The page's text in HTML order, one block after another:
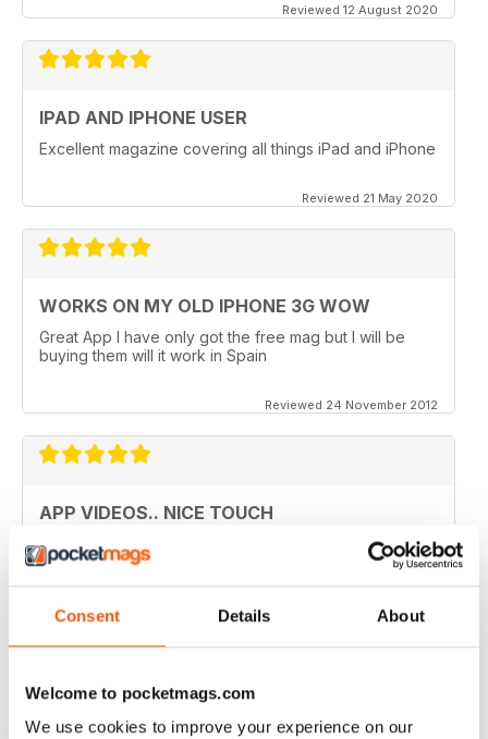
Consent Details About
Welcome to pocketmags.com
We use cookies to improve your experience on our
Reviewed 12 August 2020
IPAD AND IPHONE USER
Excellent magazine covering all things iPad and iPhone
Reviewed 21 May 2020
WORKS ON MY OLD IPHONE 3G WOW
Great App I have only got the free mag but I will be
buying them will it work in Spain
Reviewed 24 November 2012
APP VIDEOS.. NICE TOUCH
I've just got the latest issue (100 AMAZING TIPS &
TRICKS) of this great mag and I love the NEW App
lost the videos; however I simply deleted the issue